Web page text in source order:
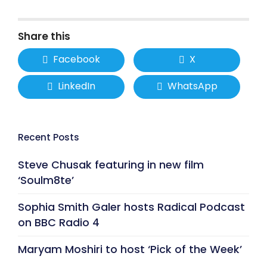
Share this
Facebook
X
LinkedIn
WhatsApp
Recent Posts
Steve Chusak featuring in new film
‘Soulm8te’
Sophia Smith Galer hosts Radical Podcast
on BBC Radio 4
Maryam Moshiri to host ‘Pick of the Week’